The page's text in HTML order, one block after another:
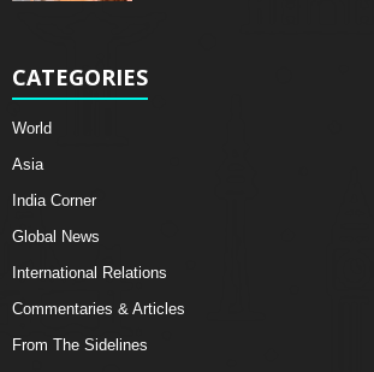
CATEGORIES
World
Asia
India Corner
Global News
International Relations
Commentaries & Articles
From The Sidelines